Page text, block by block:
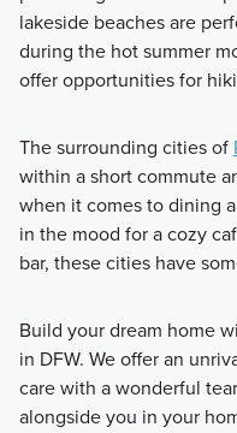
lakeside beaches are
during the hot summer
offer opportunities for
The surrounding cities of
within a short commute
when it comes to dining
in the mood for a cozy
bar, these cities have
Build your dream home
in DFW. We offer an
care with a wonderful
alongside you in your